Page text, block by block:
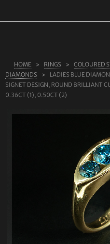
TESTIMONIALS
CONTACT
HOME RINGS COLOURED
DIAMONDS
LADIES BLUE
SIGNET DESIGN, ROUND BRILLIANT
0.36CT (1), 0.50CT (2)